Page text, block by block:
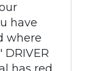
have
where
DRIVER